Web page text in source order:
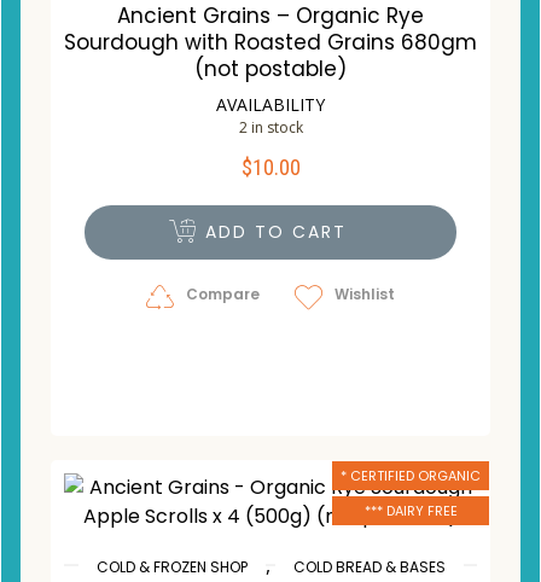
Ancient Grains – Organic Rye
Sourdough with Roasted Grains 680gm
(not postable)
AVAILABILITY
2 in stock
$10.00
ADD TO CART
Compare Wishlist
* CERTIFIED ORGANIC
*** DAIRY FREE
COLD & FROZEN SHOP , COLD BREAD & BASES